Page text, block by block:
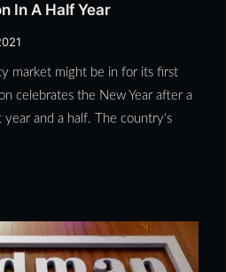
In A Half Year
market might be in for its first
celebrates the New Year after a
and a half. The country's